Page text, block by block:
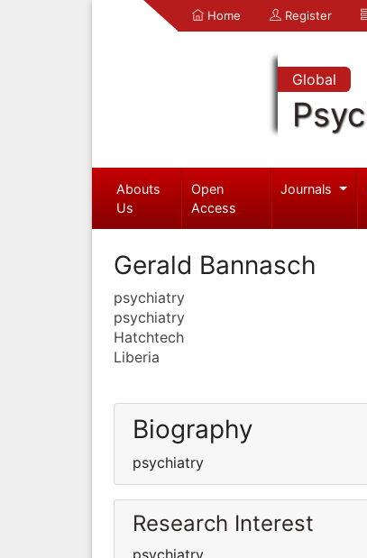
Home Register
Global
Abouts
Us
Open
Access
Journals
Gerald Bannasch
psychiatry
psychiatry
Hatchtech
Liberia
Biography
psychiatry
Research Interest
psychiatry